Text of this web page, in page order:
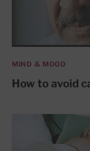
MIND & MOOD
How to avoid